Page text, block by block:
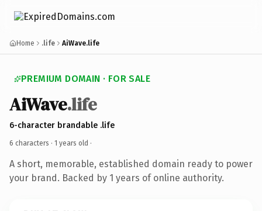
Home .life AiWave.life
PREMIUM DOMAIN · FOR SALE
AiWave.life
6-character brandable .life
6 characters · 1 years old ·
A short, memorable, established domain ready to power
your brand. Backed by 1 years of online authority.